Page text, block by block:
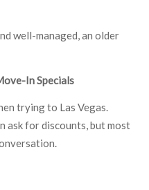
well-managed, an older
In Specials
trying to Las Vegas.
ask for discounts, but most